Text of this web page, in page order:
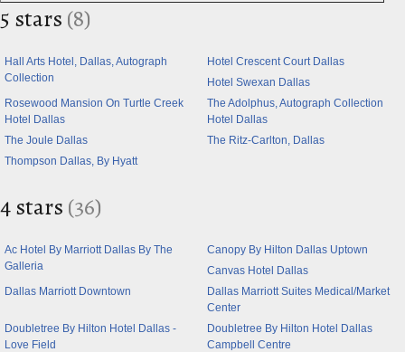
5 stars (8)
Hall Arts Hotel, Dallas, Autograph
Collection
Hotel Crescent Court Dallas
Hotel Swexan Dallas
Rosewood Mansion On Turtle Creek
Hotel Dallas
The Adolphus, Autograph Collection
Hotel Dallas
The Joule Dallas
The Ritz-Carlton, Dallas
Thompson Dallas, By Hyatt
4 stars (36)
Ac Hotel By Marriott Dallas By The
Galleria
Canopy By Hilton Dallas Uptown
Canvas Hotel Dallas
Dallas Marriott Downtown
Dallas Marriott Suites Medical/Market
Center
Doubletree By Hilton Hotel Dallas -
Love Field
Doubletree By Hilton Hotel Dallas
Campbell Centre